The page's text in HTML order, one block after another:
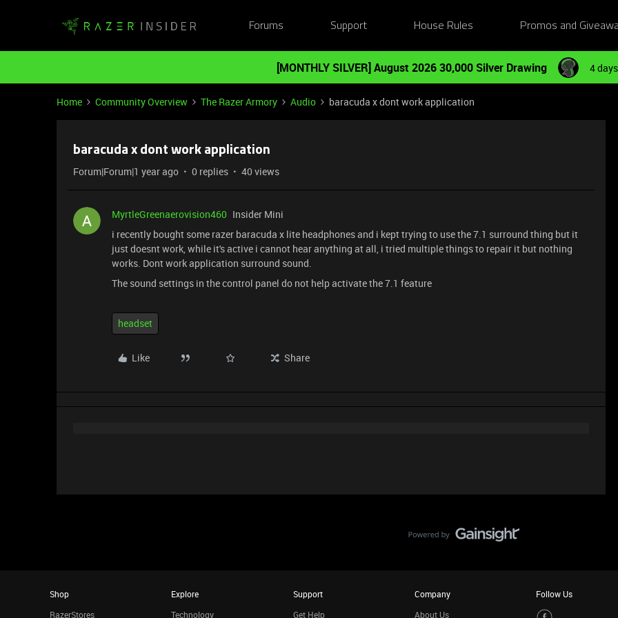
Forums Support House Rules Promos and
[MONTHLY SILVER] August 2026 30,000 Silver Drawing 4
Home Community Overview The Razer Armory Audio baracuda x dont work application
baracuda x dont work application
Forum|Forum|1 year ago 0 replies 40 views
MyrtleGreenaerovision460 Insider Mini
i recently bought some razer baracuda x lite headphones and i kept trying to use the 7.1 surround thing but it
just doesnt work, while it's active i cannot hear anything at all, i tried multiple things to repair it but nothing
works. Dont work application surround sound.
The sound settings in the control panel do not help activate the 7.1 feature
headset
Like Share
Shop
RazerStores
Explore
Technology
Support
Get Help
Company
About Us
Follow Us